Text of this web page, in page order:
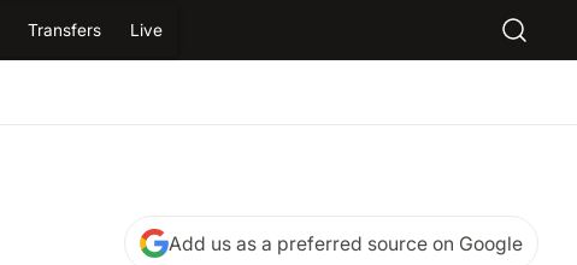
Transfers Live
Add us as a preferred source on Google